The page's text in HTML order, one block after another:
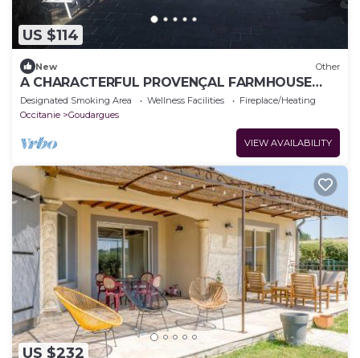
US $114
New Other
A CHARACTERFUL PROVENÇAL FARMHOUSE
FOR 2 TO 10 VACATIONERS.
Designated Smoking Area Wellness Facilities
Fireplace/Heating
Occitanie
Goudargues
VIEW AVAILABILITY
US $232